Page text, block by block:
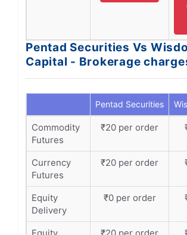
Pentad Securities Vs
Capital - Brokerage
Pentad Securities
Commodity
Futures
₹20 per order
Currency
Futures
₹20 per order
Equity
Delivery
₹0 per order